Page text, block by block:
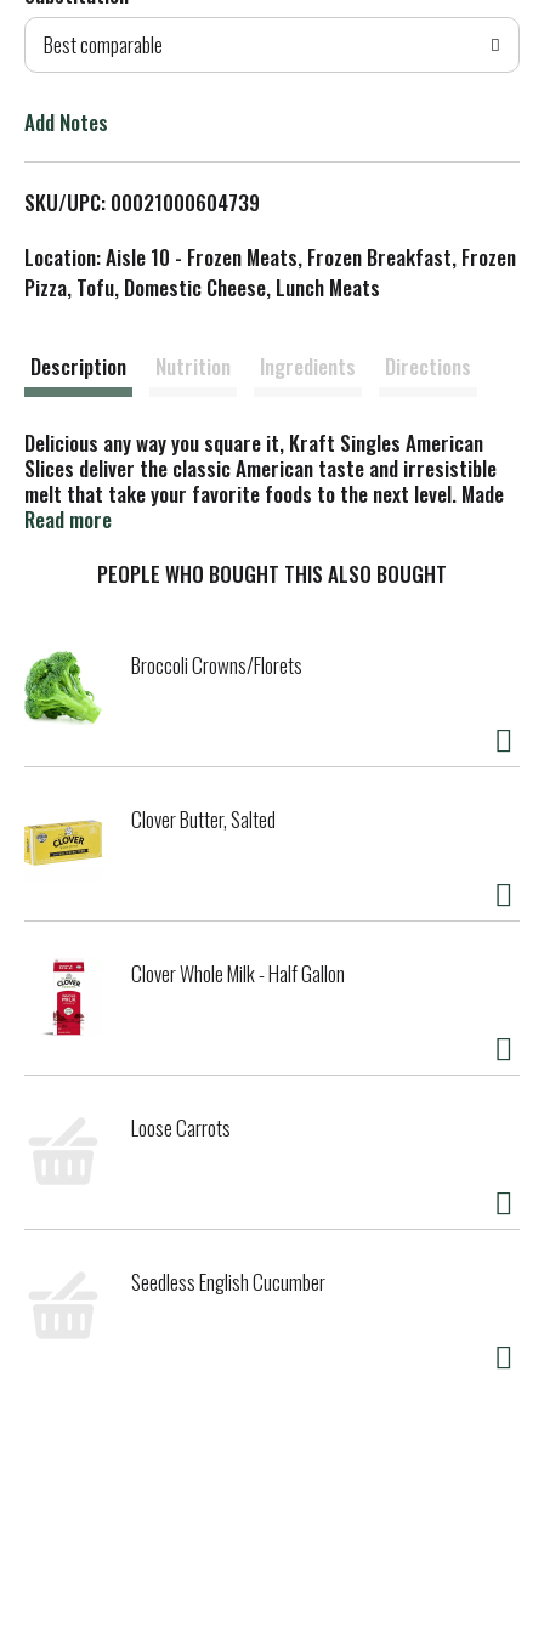
d
T
L
s
Best comparable
Add Notes
SKU/UPC: 00021000604739
Location: Aisle 10 - Frozen Meats, Frozen Breakfast, Frozen
Pizza, Tofu, Domestic Cheese, Lunch Meats
Description Nutrition Ingredients Directions
Delicious any way you square it, Kraft Singles American
Slices deliver the classic American taste and irresistible
melt that take your favorite foods to the next level. Made
with real dairy and no artificial flavors, our singles have a
perfectly melty. Our simple squares are ideal for more than
and bread into a Philly cheesesteak, put a twist on ramen
or turn plain fries into ooey gooey cheese fries. When
you’re craving classic comfort food, add America's favorite
square to your mac and cheese for a simple joy that’s sure
for convenience, so you can stack and snack any time.
creamy goodness, keep our pack of 12 slices refrigerated.
Read more
PEOPLE WHO BOUGHT THIS ALSO BOUGHT
Broccoli Crowns/Florets
Clover Butter, Salted
Clover Whole Milk - Half Gallon
Loose Carrots
Seedless English Cucumber